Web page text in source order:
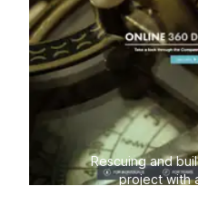
Rescuing and
project with